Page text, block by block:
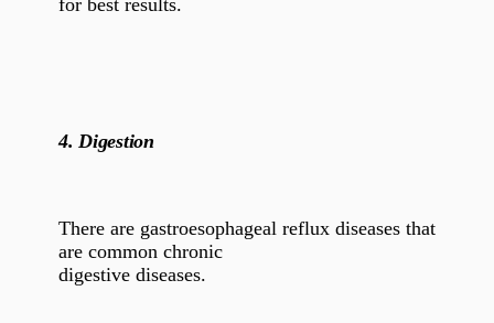
4. Digestion
There are gastroesophageal reflux diseases that
are common chronic
digestive diseases.